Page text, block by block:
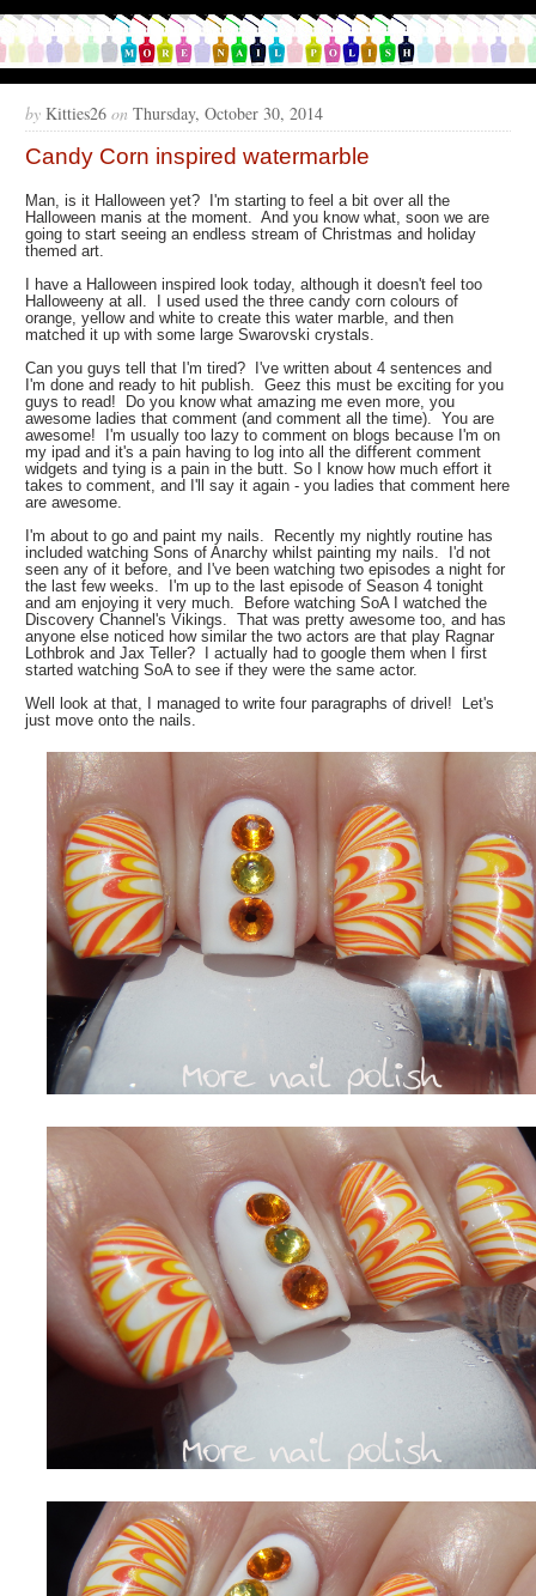
by Kitties26 on Thursday, October 30, 2014
Candy Corn inspired watermarble
Man, is it Halloween yet? I'm starting to feel a bit over all the
Halloween manis at the moment. And you know what, soon we are
going to start seeing an endless stream of Christmas and holiday
themed art.
I have a Halloween inspired look today, although it doesn't feel too
Halloweeny at all. I used used the three candy corn colours of
orange, yellow and white to create this water marble, and then
matched it up with some large Swarovski crystals.
Can you guys tell that I'm tired? I've written about 4 sentences and
I'm done and ready to hit publish. Geez this must be exciting for you
guys to read! Do you know what amazing me even more, you
awesome ladies that comment (and comment all the time). You are
awesome! I'm usually too lazy to comment on blogs because I'm on
my ipad and it's a pain having to log into all the different comment
widgets and tying is a pain in the butt. So I know how much effort it
takes to comment, and I'll say it again - you ladies that comment here
are awesome.
I'm about to go and paint my nails. Recently my nightly routine has
included watching Sons of Anarchy whilst painting my nails. I'd not
seen any of it before, and I've been watching two episodes a night for
the last few weeks. I'm up to the last episode of Season 4 tonight
and am enjoying it very much. Before watching SoA I watched the
Discovery Channel's Vikings. That was pretty awesome too, and has
anyone else noticed how similar the two actors are that play Ragnar
Lothbrok and Jax Teller? I actually had to google them when I first
started watching SoA to see if they were the same actor.
Well look at that, I managed to write four paragraphs of drivel! Let's
just move onto the nails.